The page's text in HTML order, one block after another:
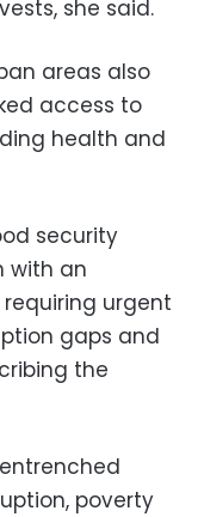
she said.
areas also
access to
health and
security
with an
urgent
gaps and
the
poverty